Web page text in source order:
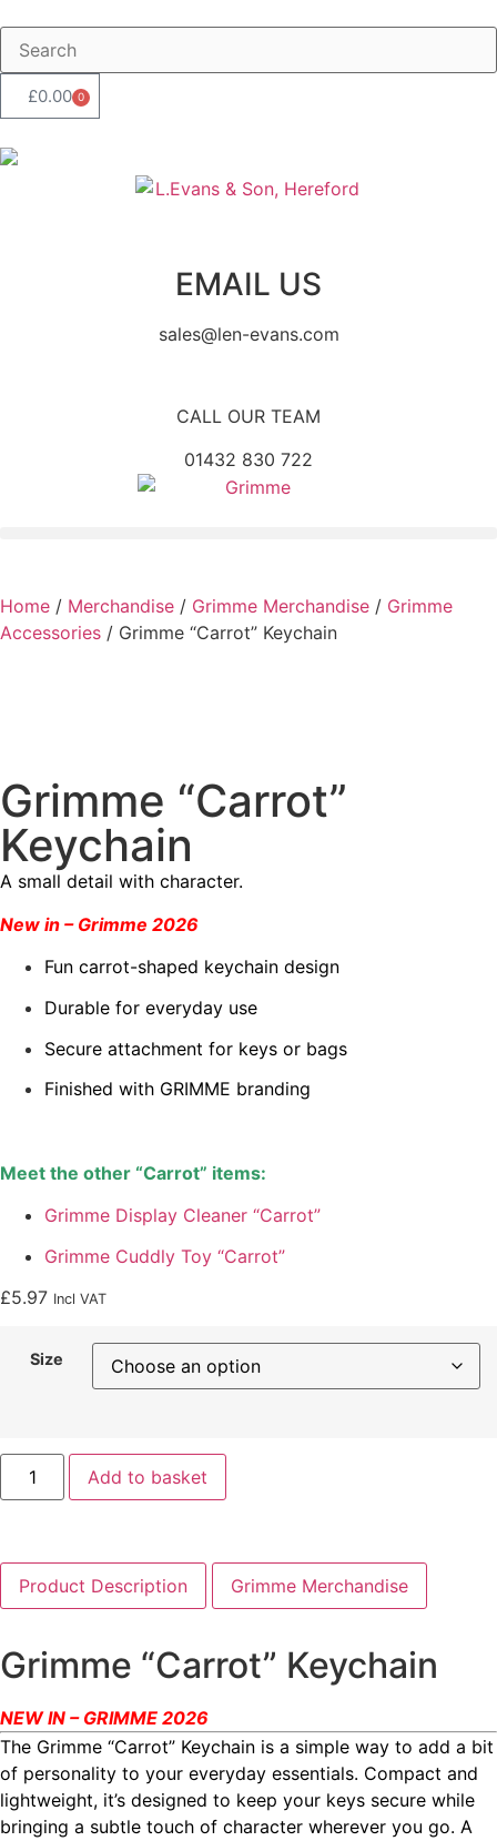
£0.00 0
EMAIL US
sales@len-evans.com
CALL OUR TEAM
01432 830 722
Home / Merchandise / Grimme Merchandise / Grimme
Accessories / Grimme “Carrot” Keychain
Grimme “Carrot”
Keychain
A small detail with character.
New in – Grimme 2026
Fun carrot-shaped keychain design
Durable for everyday use
Secure attachment for keys or bags
Finished with GRIMME branding
Meet the other “Carrot” items:
Grimme Display Cleaner “Carrot”
Grimme Cuddly Toy “Carrot”
£5.97 Incl VAT
Size
Add to basket
Product Description Grimme Merchandise
Grimme “Carrot” Keychain
NEW IN – GRIMME 2026
The Grimme “Carrot” Keychain is a simple way to add a bit
of personality to your everyday essentials. Compact and
lightweight, it’s designed to keep your keys secure while
bringing a subtle touch of character wherever you go. A